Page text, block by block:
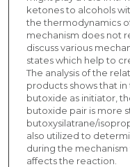
ketones to alcohols
the thermodynamics
mechanism does not
discuss various
states which help to
The analysis of the
products shows that
butoxide as initiator,
butoxide pair is more
butoxysilatrane/
also utilized to
during the
affects the reaction.